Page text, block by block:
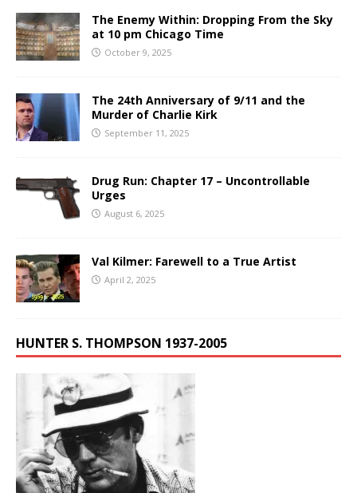
The Enemy Within: Dropping From the Sky
at 10 pm Chicago Time
October 9, 2025
The 24th Anniversary of 9/11 and the
Murder of Charlie Kirk
September 11, 2025
Drug Run: Chapter 17 – Uncontrollable
Urges
August 6, 2025
Val Kilmer: Farewell to a True Artist
April 2, 2025
HUNTER S. THOMPSON 1937-2005